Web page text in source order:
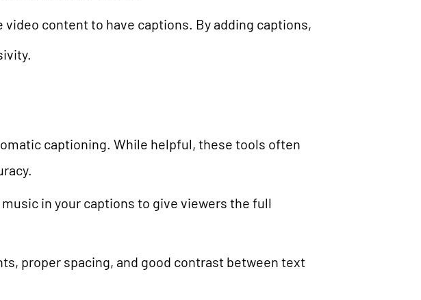
video content to have captions. By adding captions,
captioning. While helpful, these tools often
in your captions to give viewers the full
proper spacing, and good contrast between text